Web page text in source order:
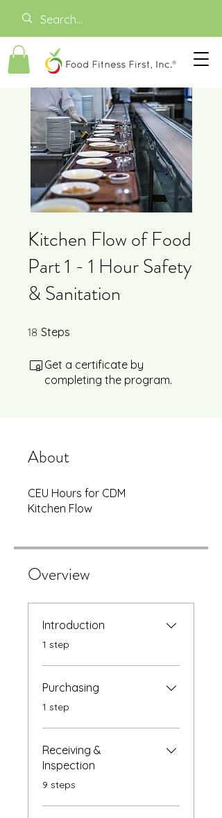
Kitchen Flow of Food
Part 1 - 1 Hour Safety
& Sanitation
18 Steps
Get a certificate by
completing the program.
About
CEU Hours for CDM
Kitchen Flow
Overview
Introduction
.1 step
Purchasing
.1 step
Receiving &
Inspection
.9 steps